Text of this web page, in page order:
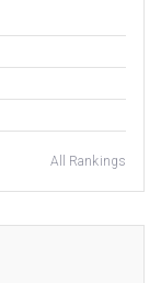
All Rankings